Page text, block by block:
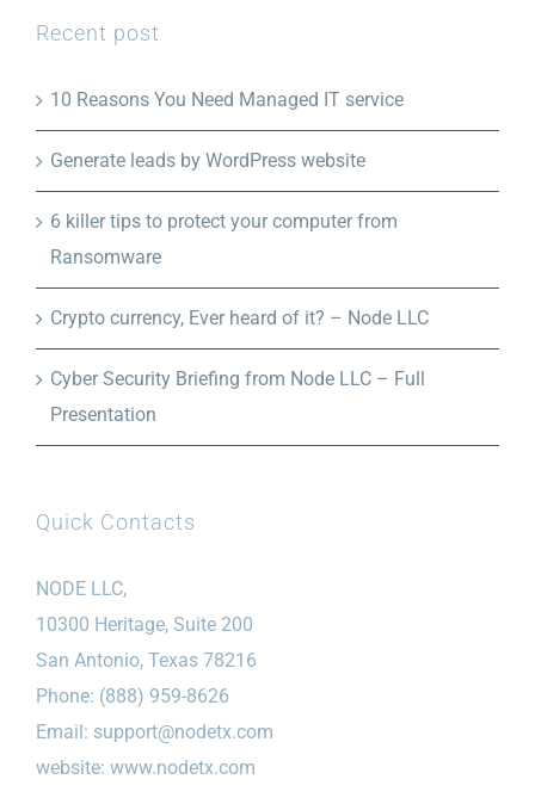
Recent post
10 Reasons You Need Managed IT service
Generate leads by WordPress website
6 killer tips to protect your computer from
Ransomware
Crypto currency, Ever heard of it? – Node LLC
Cyber Security Briefing from Node LLC – Full
Presentation
Quick Contacts
NODE LLC,
10300 Heritage, Suite 200
San Antonio, Texas 78216
Phone: (888) 959-8626
Email: support@nodetx.com
website: www.nodetx.com